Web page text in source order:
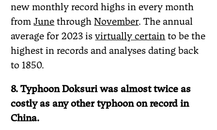
new monthly record highs in every month
fromJune throughNovember. The annual
average for 2023 isvirtually certain to be the
highest in records and analyses dating back
to 1850.
8. Typhoon Doksuri was almost twice as
costly as any other typhoon on record in
China.